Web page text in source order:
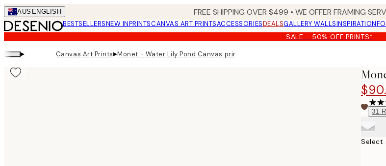
Skip
to
main
content.
AUS ENGLISH FREE SHIPPING OVER $499 • WE OFFER FRAMING
BESTSELLERSNEW INPRINTSCANVAS ART PRINTSACCESSORIESDEALSGALLERY WALLSINSPIRATION
SALE - 50% OFF PRINTS*
▸ Canvas Art Prints▸Monet - Water Lily Pond Canvas print
31
Select